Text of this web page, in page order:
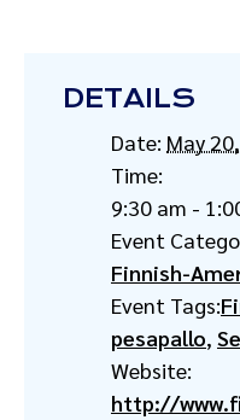
DETAILS
Date: May
Time:
9:30 am -
Event
Finnish-
Event Tags:
pesapallo,
Website:
http://